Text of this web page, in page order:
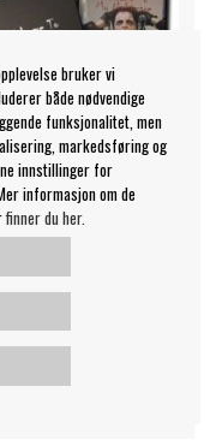
Alice - Welcome To
50 Years O
Cooper
bruker vi
både nødvendige
funksjonalitet, men
markedsføring og
innstillinger for
informasjon om de
finner du her.